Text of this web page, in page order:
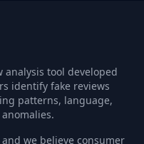
analysis tool developed
identify fake reviews
patterns, language,
we believe consumer